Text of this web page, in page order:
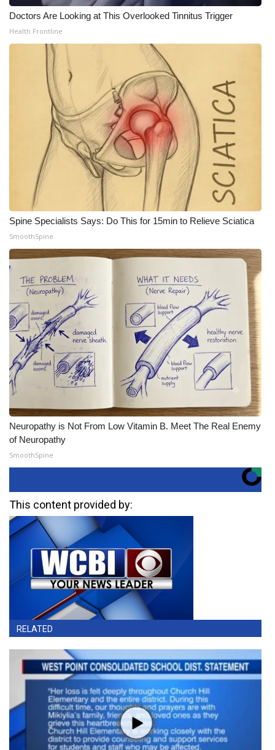
Doctors Are Looking at This Overlooked Tinnitus Trigger
Health Frontline
Spine Specialists Says: Do This for 15min to Relieve Sciatica
SmoothSpine
Neuropathy is Not From Low Vitamin B. Meet The Real Enemy
of Neuropathy
SmoothSpine
This content provided by:
RELATED